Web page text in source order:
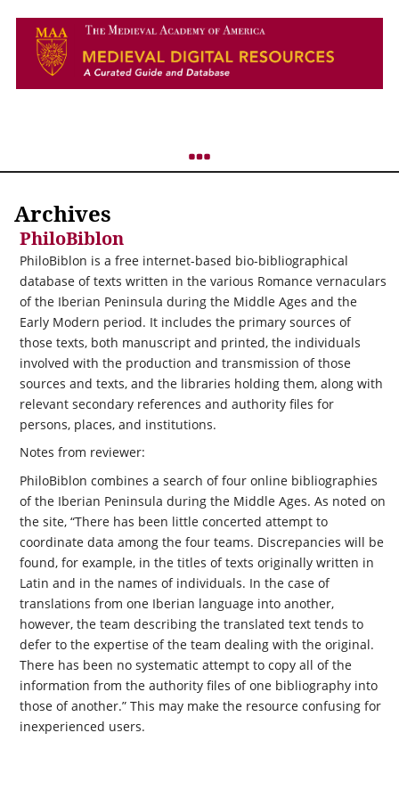
Archives
PhiloBiblon
PhiloBiblon is a free internet-based bio-bibliographical
database of texts written in the various Romance vernaculars
of the Iberian Peninsula during the Middle Ages and the
Early Modern period. It includes the primary sources of
those texts, both manuscript and printed, the individuals
involved with the production and transmission of those
sources and texts, and the libraries holding them, along with
relevant secondary references and authority files for
persons, places, and institutions.
Notes from reviewer:
PhiloBiblon combines a search of four online bibliographies
of the Iberian Peninsula during the Middle Ages. As noted on
the site, “There has been little concerted attempt to
coordinate data among the four teams. Discrepancies will be
found, for example, in the titles of texts originally written in
Latin and in the names of individuals. In the case of
translations from one Iberian language into another,
however, the team describing the translated text tends to
defer to the expertise of the team dealing with the original.
There has been no systematic attempt to copy all of the
information from the authority files of one bibliography into
those of another.” This may make the resource confusing for
inexperienced users.